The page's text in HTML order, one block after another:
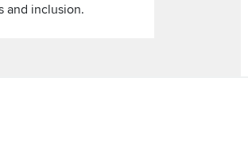
and inclusion.